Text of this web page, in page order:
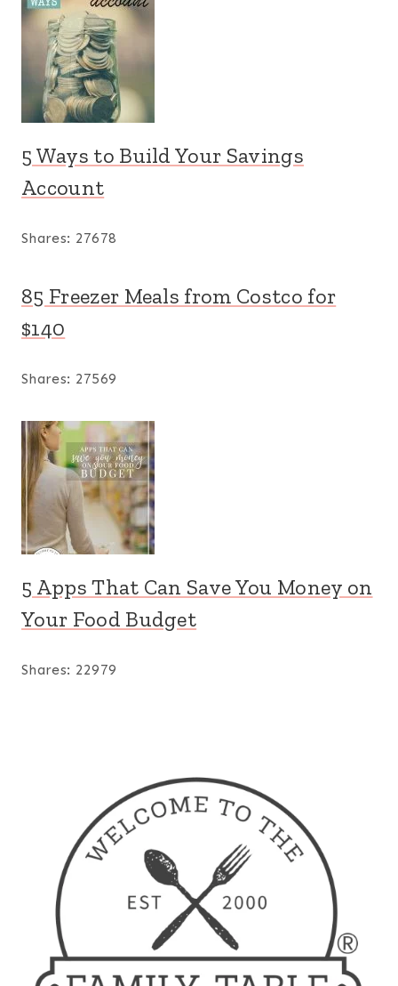
5 Ways to Build Your Savings
Account
Shares: 27678
85 Freezer Meals from Costco for
$140
Shares: 27569
5 Apps That Can Save You Money on
Your Food Budget
Shares: 22979